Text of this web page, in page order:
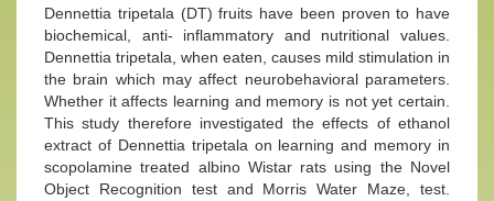
Dennettia tripetala (DT) fruits have been proven to have
biochemical, anti- inflammatory and nutritional values.
Dennettia tripetala, when eaten, causes mild stimulation in
the brain which may affect neurobehavioral parameters.
Whether it affects learning and memory is not yet certain.
This study therefore investigated the effects of ethanol
extract of Dennettia tripetala on learning and memory in
scopolamine treated albino Wistar rats using the Novel
Object Recognition test and Morris Water Maze, test.